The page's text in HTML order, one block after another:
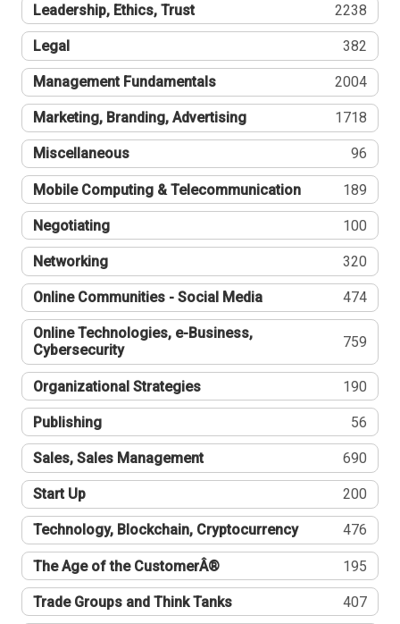
Leadership, Ethics, Trust 2238
Legal 382
Management Fundamentals 2004
Marketing, Branding, Advertising 1718
Miscellaneous 96
Mobile Computing & Telecommunication 189
Negotiating 100
Networking 320
Online Communities - Social Media 474
Online Technologies, e-Business,
Cybersecurity
759
Organizational Strategies 190
Publishing 56
Sales, Sales Management 690
Start Up 200
Technology, Blockchain, Cryptocurrency 476
The Age of the CustomerÂ® 195
Trade Groups and Think Tanks 407